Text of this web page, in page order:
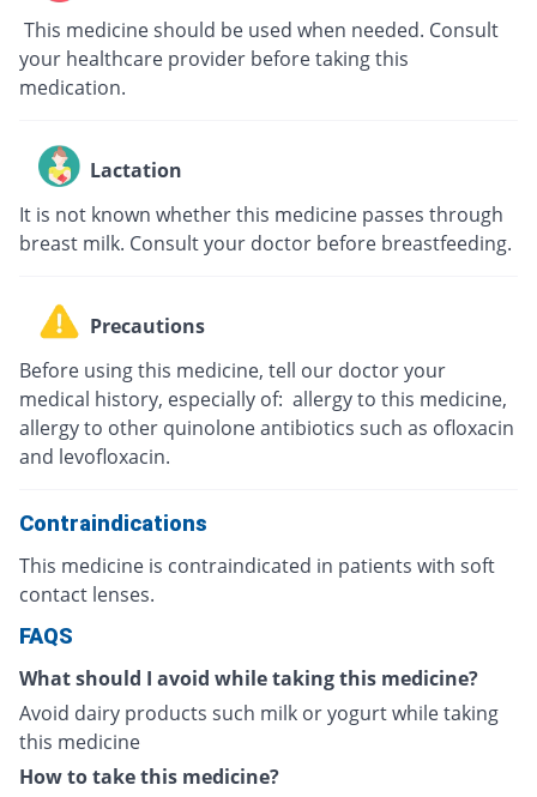
This medicine should be used when needed. Consult
your healthcare provider before taking this
medication.
Lactation
It is not known whether this medicine passes through
breast milk. Consult your doctor before breastfeeding.
Precautions
Before using this medicine, tell our doctor your
medical history, especially of: allergy to this medicine,
allergy to other quinolone antibiotics such as ofloxacin
and levofloxacin.
Contraindications
This medicine is contraindicated in patients with soft
contact lenses.
FAQS
What should I avoid while taking this medicine?
Avoid dairy products such milk or yogurt while taking
this medicine
How to take this medicine?